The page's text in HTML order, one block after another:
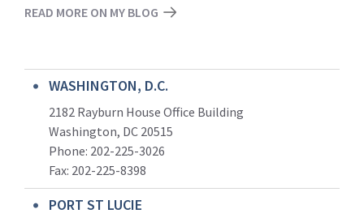
READ MORE ON MY BLOG
WASHINGTON, D.C.
2182 Rayburn House Office Building
Washington, DC 20515
Phone: 202-225-3026
Fax: 202-225-8398
PORT ST LUCIE